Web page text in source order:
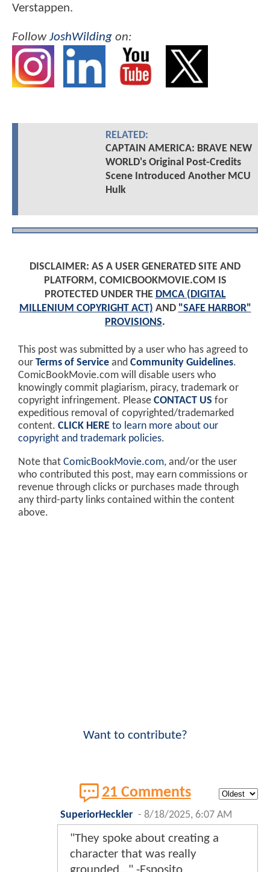
Verstappen.
FollowJoshWilding on:
RELATED:
CAPTAIN AMERICA: BRAVE NEW
WORLD's Original Post-Credits
Scene Introduced Another MCU
Hulk
DISCLAIMER: AS A USER GENERATED SITE AND
PLATFORM, COMICBOOKMOVIE.COM IS
PROTECTED UNDER THE DMCA (DIGITAL
MILLENIUM COPYRIGHT ACT) AND "SAFE HARBOR"
PROVISIONS.
This post was submitted by a user who has agreed to
our Terms of Service and Community Guidelines.
ComicBookMovie.com will disable users who
knowingly commit plagiarism, piracy, trademark or
copyright infringement. Please CONTACT US for
expeditious removal of copyrighted/trademarked
content. CLICK HERE to learn more about our
copyright and trademark policies.
Note that ComicBookMovie.com, and/or the user
who contributed this post, may earn commissions or
revenue through clicks or purchases made through
any third-party links contained within the content
above.
Want to contribute?
21 Comments
SuperiorHeckler - 8/18/2025, 6:07 AM
"They spoke about creating a
character that was really